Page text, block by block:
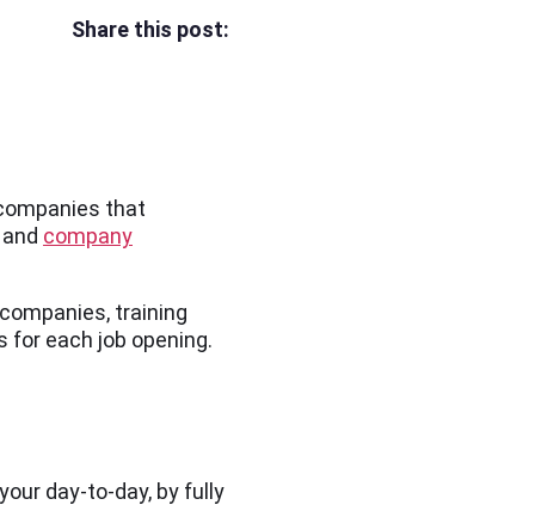
Share this post:
that
company
training
each job opening.
day-to-day, by fully